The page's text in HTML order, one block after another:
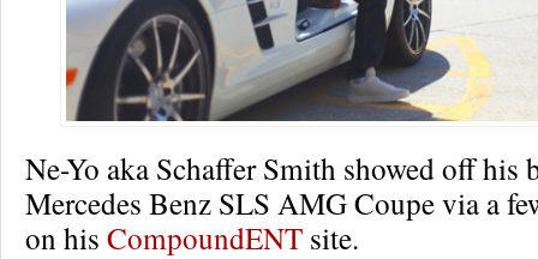
Ne-Yo aka Schaffer Smith showed off his
Mercedes Benz SLS AMG Coupe via a
on his CompoundENT site.